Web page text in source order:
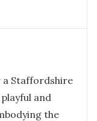
a Staffordshire
and
the